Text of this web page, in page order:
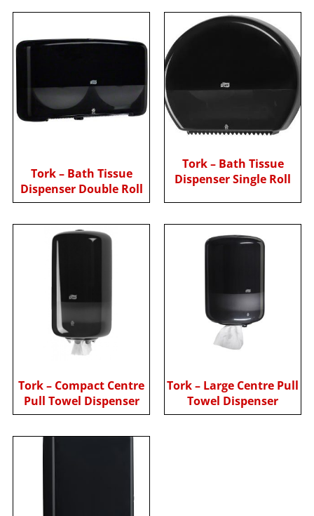
Tork – Bath Tissue
Dispenser Double Roll
Tork – Bath Tissue
Dispenser Single Roll
Tork – Compact Centre
Pull Towel Dispenser
Tork – Large Centre Pull
Towel Dispenser